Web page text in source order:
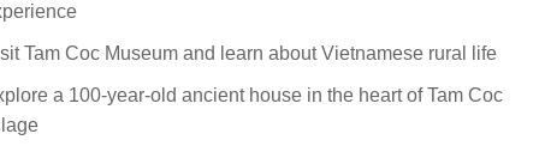
Tam Coc Museum and learn about Vietnamese rural life
a 100-year-old ancient house in the heart of Tam Coc